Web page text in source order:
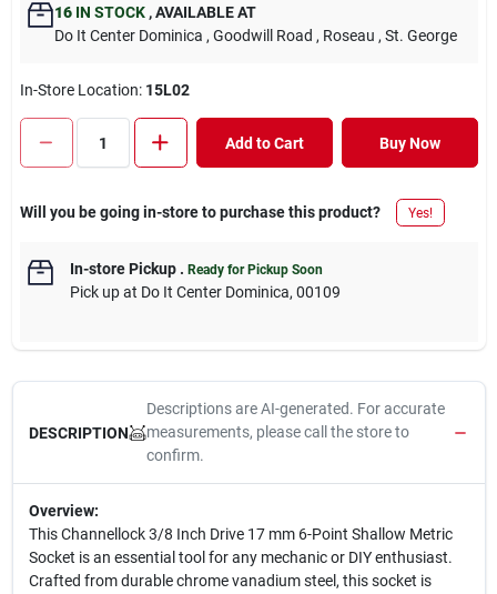
16IN STOCK ,AVAILABLE AT
Do It Center Dominica , Goodwill Road , Roseau , St. George
In-Store Location: 15L02
Add to Cart Buy Now
Will you be going in-store to purchase this product? Yes!
In-store Pickup. Ready for Pickup Soon
Pick upat Do It Center Dominica, 00109
DESCRIPTION
Descriptions are AI-generated. For accurate
measurements, please call the store to
confirm.
Overview:
This Channellock 3/8 Inch Drive 17 mm 6-Point Shallow Metric
Socket is an essential tool for any mechanic or DIY enthusiast.
Crafted from durable chrome vanadium steel, this socket is